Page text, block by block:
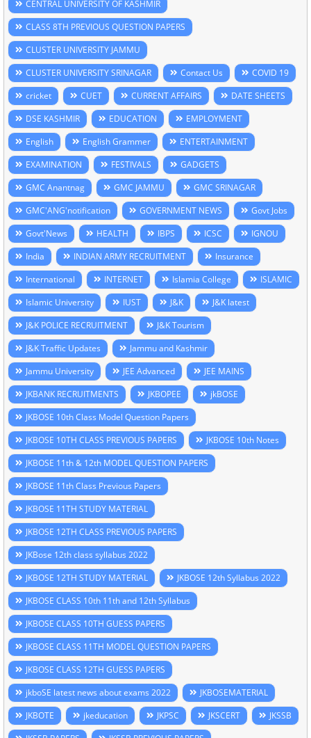
CENTRAL UNIVERSITY OF KASHMIR
CLASS 8TH PREVIOUS QUESTION PAPERS
CLUSTER UNIVERSITY JAMMU
CLUSTER UNIVERSITY SRINAGAR
Contact Us
COVID 19
cricket
CUET CURRENT AFFAIRS
DATE SHEETS
DSE KASHMIR
EDUCATION
EMPLOYMENT
English
English Grammer
ENTERTAINMENT
EXAMINATION
FESTIVALS
GADGETS
GMC Anantnag
GMC JAMMU
GMC SRINAGAR
GMC'ANG'notification
GOVERNMENT NEWS
Govt Jobs
Govt'News
HEALTH IBPS ICSC
IGNOU
India
INDIAN ARMY RECRUITMENT
Insurance
International
INTERNET Islamia College
ISLAMIC
Islamic University
IUST J&K
J&K latest
J&K POLICE RECRUITMENT
J&K Tourism
J&K Traffic Updates
Jammu and Kashmir
Jammu University
JEE Advanced
JEE MAINS
JKBANK RECRUITMENTS
JKBOPEE
jkBOSE
JKBOSE 10th Class Model Question Papers
JKBOSE 10TH CLASS PREVIOUS PAPERS
JKBOSE 10th Notes
JKBOSE 11th & 12th MODEL QUESTION PAPERS
JKBOSE 11th Class Previous Papers
JKBOSE 11TH STUDY MATERIAL
JKBOSE 12TH CLASS PREVIOUS PAPERS
JKBose 12th class syllabus 2022
JKBOSE 12TH STUDY MATERIAL
JKBOSE 12th Syllabus 2022
JKBOSE CLASS 10th 11th and 12th Syllabus
JKBOSE CLASS 10TH GUESS PAPERS
JKBOSE CLASS 11TH MODEL QUESTION PAPERS
JKBOSE CLASS 12TH GUESS PAPERS
jkboSE latest news about exams 2022
JKBOSEMATERIAL
JKBOTE
jkeducation JKPSC JKSCERT
JKSSB